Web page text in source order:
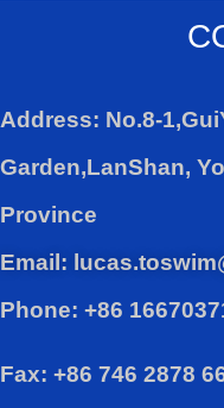
Address: No.8-
Garden,LanShan,
Province
Email:
Phone: +86
Fax: +86 746 2878